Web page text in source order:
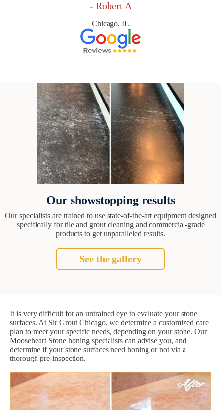
- Robert A
Chicago, IL
Our showstopping results
Our specialists are trained to use state-of-the-art equipment designed
specifically for tile and grout cleaning and commercial-grade
products to get unparalleled results.
See the gallery
It is very difficult for an untrained eye to evaluate your stone
surfaces. At Sir Grout Chicago, we determine a customized care
plan to meet your specific needs, depending on your stone. Our
Mooseheart Stone honing specialists can advise you, and
determine if your stone surfaces need honing or not via a
thorough pre-inspection.